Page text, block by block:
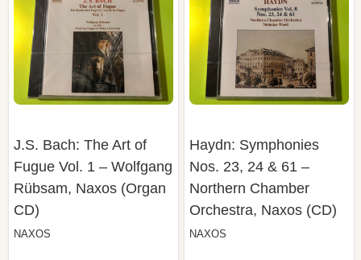
J.S. Bach: The Art of
Rübsam, Naxos (Organ
CD)
NAXOS
Haydn: Symphonies
Northern Chamber
Orchestra, Naxos (CD)
NAXOS